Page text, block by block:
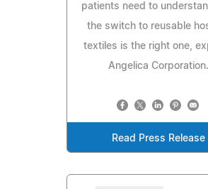
patients need to
the switch to reusable
textiles is the right one,
Angelica Corporation.
Read Press Release